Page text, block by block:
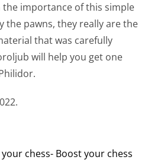
the importance of this simple
the pawns, they really are the
that was carefully
will help you get one
chess- Boost your chess